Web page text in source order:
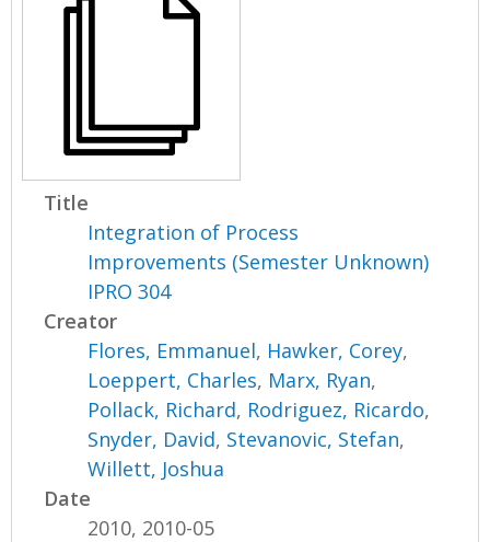
Title
Integration of Process
Improvements (Semester Unknown)
IPRO 304
Creator
Flores, Emmanuel, Hawker, Corey,
Loeppert, Charles, Marx, Ryan,
Pollack, Richard, Rodriguez, Ricardo,
Snyder, David, Stevanovic, Stefan,
Willett, Joshua
Date
2010, 2010-05